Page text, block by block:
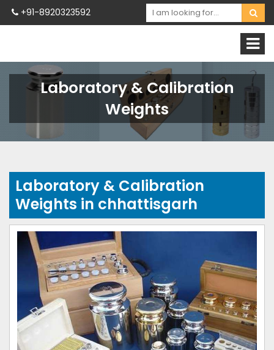
+91-8920323592
Laboratory & Calibration
Weights
Laboratory & Calibration
Weights in chhattisgarh